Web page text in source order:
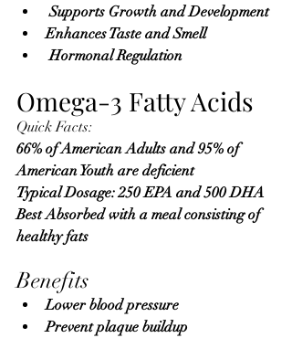
Supports Growth and Development
Enhances Taste and Smell
Hormonal Regulation
Omega-3 Fatty Acids
Quick Facts:
66% of American Adults and 95% of
American Youth are deficient
Typical Dosage: 250 EPA and 500 DHA
Best Absorbed with a meal consisting of
healthy fats
Benefits
Lower blood pressure
Prevent plaque buildup